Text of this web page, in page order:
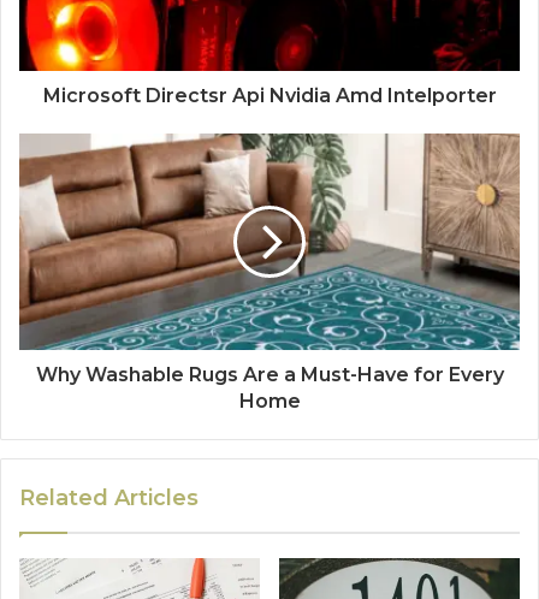
Microsoft Directsr Api Nvidia Amd Intelporter
Why Washable Rugs Are a Must-Have for Every
Home
Related Articles